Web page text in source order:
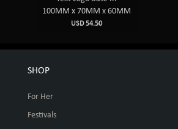
100MM x 70MM x 60MM
USD 54.50
SHOP
For Her
Festivals